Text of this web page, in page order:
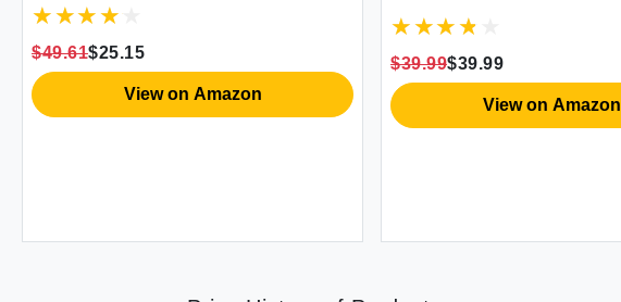
$49.61$25.15
View on Amazon
$39.99$39.99
View on Amazon